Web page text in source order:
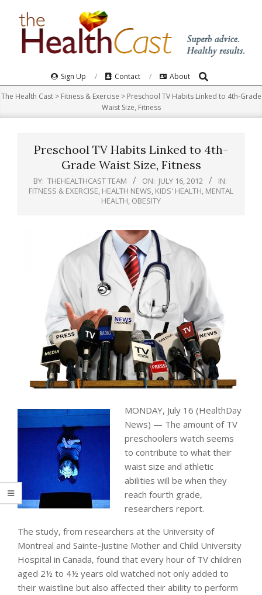
Navigation
Menu
Sign Up Contact About Search
The Health Cast> Fitness & Exercise > Preschool TV Habits Linked to 4th-Grade
Waist Size, Fitness
Preschool TV Habits Linked to 4th-
Grade Waist Size, Fitness
BY: THEHEALTHCAST TEAM ON: JULY 16, 2012
IN:
FITNESS & EXERCISE HEALTH NEWS KIDS' HEALTH MENTAL
HEALTH OBESITY
MONDAY, July 16 (HealthDay
News) — The amount of TV
preschoolers watch seems
to contribute to what their
waist size and athletic
abilities will be when they
reach fourth grade,
researchers report.
The study, from researchers at the University of
Montreal and Sainte-Justine Mother and Child University
Hospital in Canada, found that every hour of TV children
aged 2½ to 4½ years old watched not only added to
their waistline but also affected their ability to perform